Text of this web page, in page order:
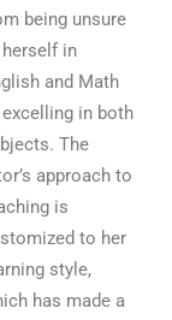
o
f
5
being unsure
in
and Math
in both
The
approach to
is
to her
style,
has made a